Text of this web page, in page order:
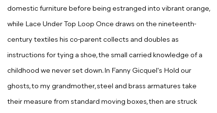
domestic furniture before being estranged into vibrant orange,
while Lace Under Top Loop Once draws on the nineteenth-
century textiles his co-parent collects and doubles as
instructions for tying a shoe, the small carried knowledge of a
childhood we never set down. In Fanny Gicquel's Hold our
ghosts, to my grandmother, steel and brass armatures take
their measure from standard moving boxes, then are struck